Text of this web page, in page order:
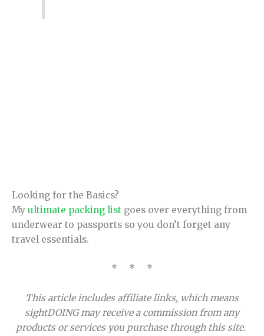
Looking for the Basics?
My ultimate packing list goes over everything from
underwear to passports so you don’t forget any
travel essentials.
* * *
This article includes affiliate links, which means
sightDOING may receive a commission from any
products or services you purchase through this site.